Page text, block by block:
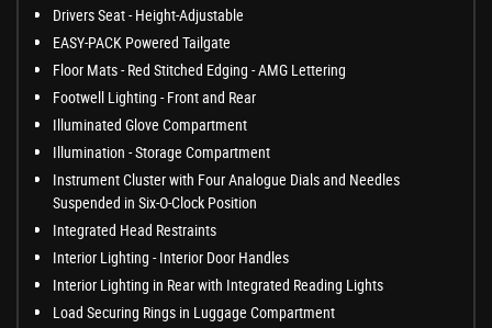
Drivers Seat - Height-Adjustable
EASY-PACK Powered Tailgate
Floor Mats - Red Stitched Edging - AMG Lettering
Footwell Lighting - Front and Rear
Illuminated Glove Compartment
Illumination - Storage Compartment
Instrument Cluster with Four Analogue Dials and Needles
Suspended in Six-O-Clock Position
Integrated Head Restraints
Interior Lighting - Interior Door Handles
Interior Lighting in Rear with Integrated Reading Lights
Load Securing Rings in Luggage Compartment